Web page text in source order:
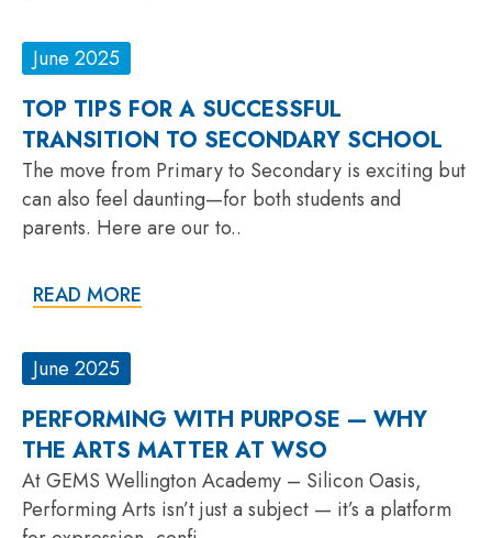
June 2025
TOP TIPS FOR A SUCCESSFUL
TRANSITION TO SECONDARY SCHOOL
The move from Primary to Secondary is exciting but
can also feel daunting—for both students and
parents. Here are our to..
READ MORE
June 2025
PERFORMING WITH PURPOSE — WHY
THE ARTS MATTER AT WSO
At GEMS Wellington Academy – Silicon Oasis,
Performing Arts isn’t just a subject — it’s a platform